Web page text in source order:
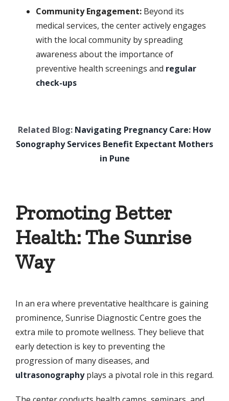
Community Engagement: Beyond its
medical services, the center actively engages
with the local community by spreading
awareness about the importance of
preventive health screenings and regular
check-ups
Related Blog: Navigating Pregnancy Care: How
Sonography Services Benefit Expectant Mothers
in Pune
Promoting Better
Health: The Sunrise
Way
In an era where preventative healthcare is gaining
prominence, Sunrise Diagnostic Centre goes the
extra mile to promote wellness. They believe that
early detection is key to preventing the
progression of many diseases, and
ultrasonographyplays a pivotal role in this regard.